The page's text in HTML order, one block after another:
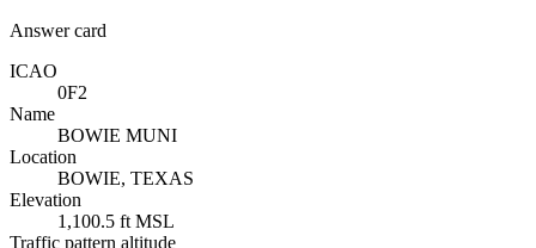
Answer card
ICAO
0F2
Name
BOWIE MUNI
Location
BOWIE, TEXAS
Elevation
1,100.5 ft MSL
Traffic pattern altitude